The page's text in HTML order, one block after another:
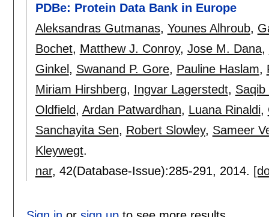
PDBe: Protein Data Bank in Europe
Aleksandras Gutmanas, Younes Alhroub,
Bochet, Matthew J. Conroy, Jose M. Dana,
Ginkel , Swanand P. Gore, Pauline Haslam,
Miriam Hirshberg, Ingvar Lagerstedt, Saqib
Oldfield, Ardan Patwardhan, Luana Rinaldi,
Sanchayita Sen, Robert Slowley, Sameer
Kleywegt.
nar, 42(Database-Issue):285-291, 2014.